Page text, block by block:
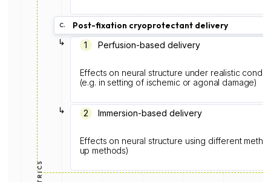
c.
Post-fixation cryoprotectant delivery
↳
Perfusion-based delivery
1
Effects on neural structure under realistic
(e.g. in setting of ischemic or agonal damage)
↳ Immersion-based delivery
2
Effects on neural structure using different
up methods)